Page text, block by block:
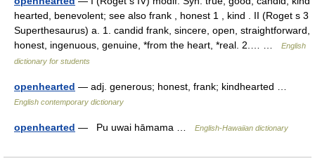
hearted, benevolent; see also frank , honest 1 , kind . II (Roget s 3
Superthesaurus) a. 1. candid frank, sincere, open, straightforward,
honest, ingenuous, genuine, *from the heart, *real. 2.… …
English
dictionary for students
openhearted — adj. generous; honest, frank; kindhearted …
English contemporary dictionary
openhearted — Pu uwai hāmama … English-Hawaiian dictionary